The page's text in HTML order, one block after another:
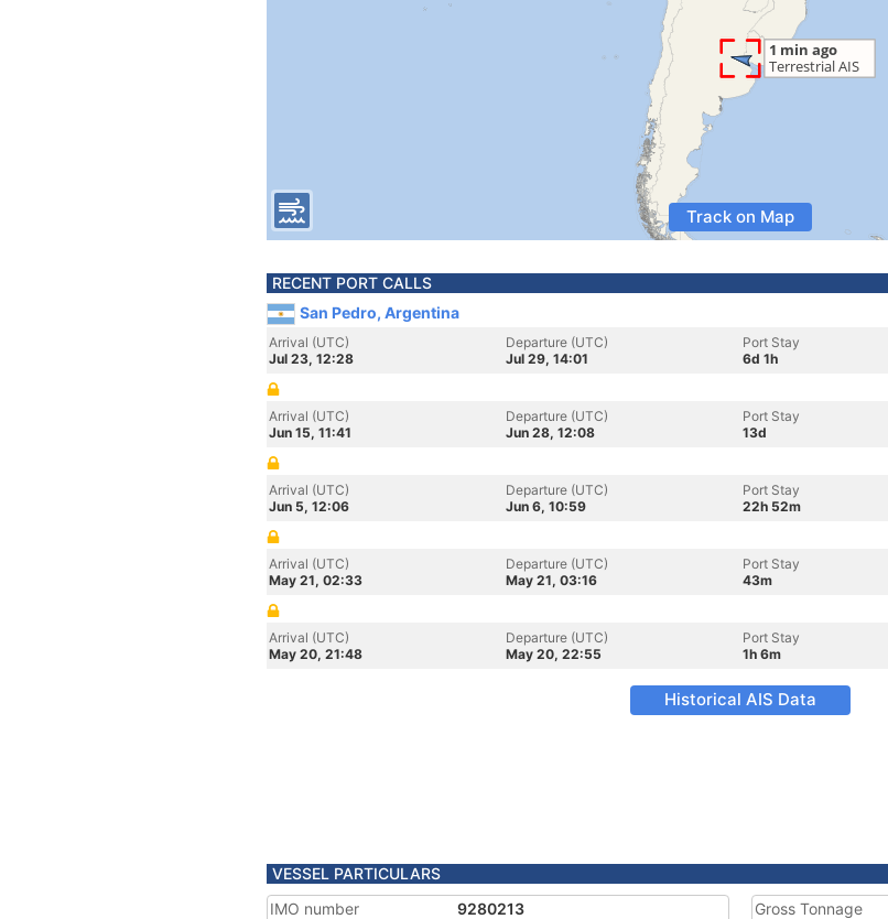
Track on Map
RECENT PORT CALLS
San Pedro, Argentina
Arrival (UTC)
Jul 23, 12:28
Departure (UTC)
Jul 29, 14:01
Port Stay
6d 1h
Arrival (UTC)
Jun 15, 11:41
Departure (UTC)
Jun 28, 12:08
Port Stay
13d
Arrival (UTC)
Jun 5, 12:06
Departure (UTC)
Jun 6, 10:59
Port Stay
22h 52m
Arrival (UTC)
May 21, 02:33
Departure (UTC)
May 21, 03:16
Port Stay
43m
Arrival (UTC)
May 20, 21:48
Departure (UTC)
May 20, 22:55
Port Stay
1h 6m
Historical AIS Data
VESSEL PARTICULARS
IMO number
9280213
Gross Tonnage